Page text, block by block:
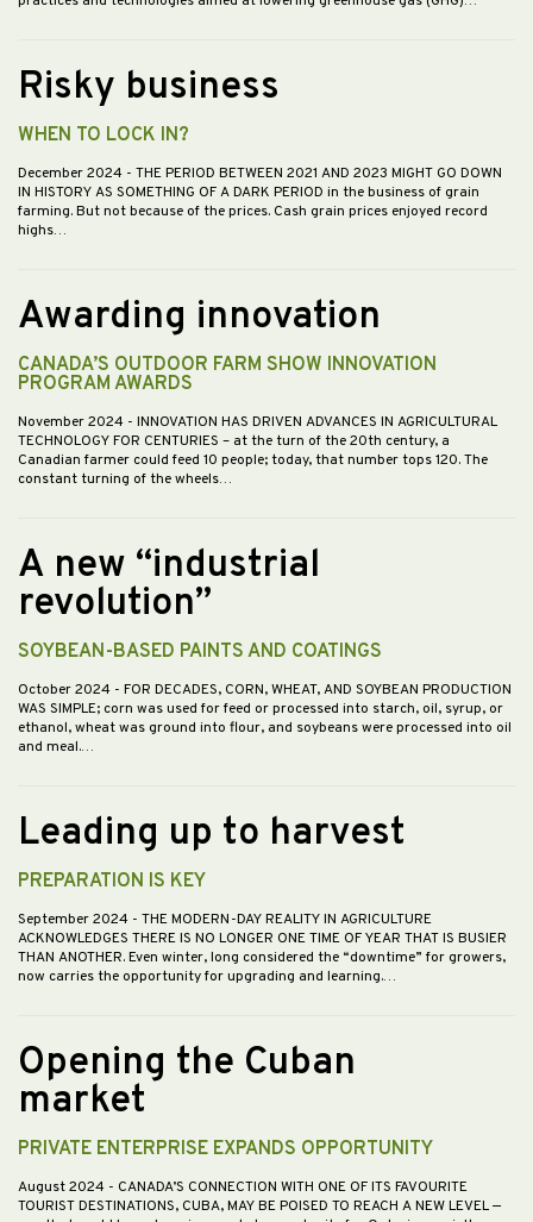
Risky business
WHEN TO LOCK IN?
December 2024 - THE PERIOD BETWEEN 2021 AND 2023 MIGHT GO DOWN
IN HISTORY AS SOMETHING OF A DARK PERIOD in the business of grain
farming. But not because of the prices. Cash grain prices enjoyed record
highs…
Awarding innovation
CANADA’S OUTDOOR FARM SHOW INNOVATION
PROGRAM AWARDS
November 2024 - INNOVATION HAS DRIVEN ADVANCES IN AGRICULTURAL
TECHNOLOGY FOR CENTURIES – at the turn of the 20th century, a
Canadian farmer could feed 10 people; today, that number tops 120. The
constant turning of the wheels…
A new “industrial
revolution”
SOYBEAN-BASED PAINTS AND COATINGS
October 2024 - FOR DECADES, CORN, WHEAT, AND SOYBEAN PRODUCTION
WAS SIMPLE; corn was used for feed or processed into starch, oil, syrup, or
ethanol, wheat was ground into flour, and soybeans were processed into oil
and meal.…
Leading up to harvest
PREPARATION IS KEY
September 2024 - THE MODERN-DAY REALITY IN AGRICULTURE
ACKNOWLEDGES THERE IS NO LONGER ONE TIME OF YEAR THAT IS BUSIER
THAN ANOTHER. Even winter, long considered the “downtime” for growers,
now carries the opportunity for upgrading and learning.…
Opening the Cuban
market
PRIVATE ENTERPRISE EXPANDS OPPORTUNITY
August 2024 - CANADA’S CONNECTION WITH ONE OF ITS FAVOURITE
TOURIST DESTINATIONS, CUBA, MAY BE POISED TO REACH A NEW LEVEL —